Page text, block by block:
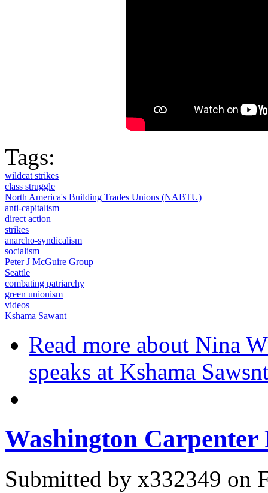
Tags:
wildcat strikes
class struggle
North America's Building Trades Unions (NABTU)
anti-capitalism
direct action
strikes
anarcho-syndicalism
socialism
Peter J McGuire Group
Seattle
combating patriarchy
green unionism
videos
Kshama Sawant
Read more about Nina
speaks at Kshama
Washington Carpenter
Submitted by x332349 on